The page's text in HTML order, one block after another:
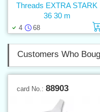
4 68
Threads EXTRA STARK
36 30 m
Customers Who
card No.: 88903